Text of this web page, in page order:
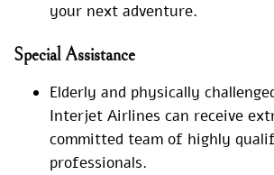
your next adventure.
Special Assistance
Elderly and physically
Interjet Airlines can receive
committed team of highly
professionals.